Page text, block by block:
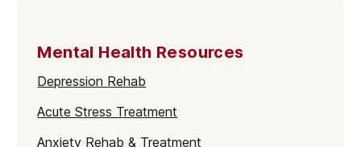
Mental Health Resources
Depression Rehab
Acute Stress Treatment
Anxiety Rehab & Treatment